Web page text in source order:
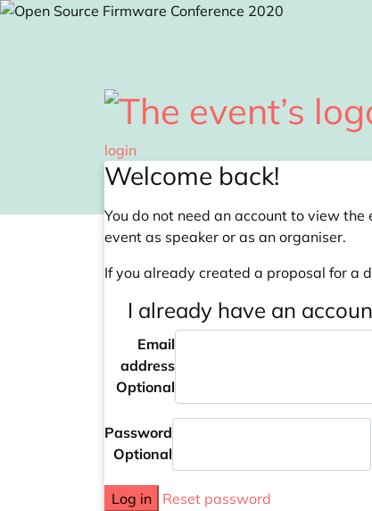
Skip to main content
login
Welcome back!
You do not need an account to view
event as speaker or as an organiser.
If you already created a proposal for a
I already have an
Email
address
Optional
Password
Optional
Log in Reset password